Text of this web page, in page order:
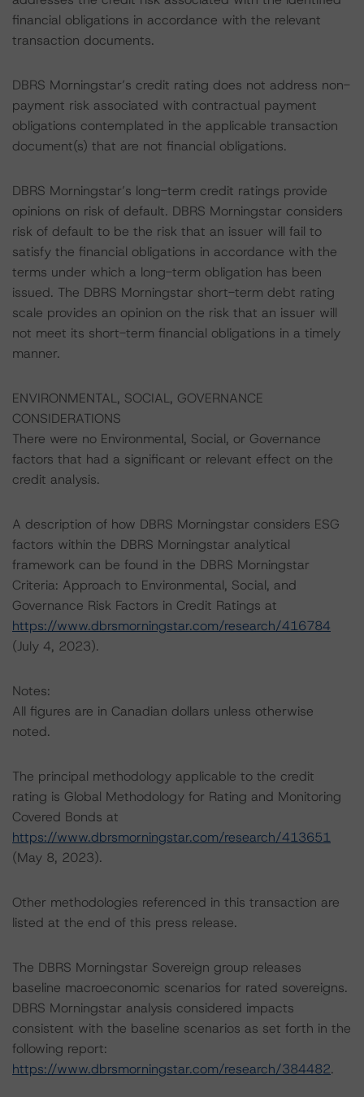
financial obligations in accordance with the relevant
transaction documents.
DBRS Morningstar’s credit rating does not address non-
payment risk associated with contractual payment
obligations contemplated in the applicable transaction
document(s) that are not financial obligations.
DBRS Morningstar’s long-term credit ratings provide
opinions on risk of default. DBRS Morningstar considers
risk of default to be the risk that an issuer will fail to
satisfy the financial obligations in accordance with the
terms under which a long-term obligation has been
issued. The DBRS Morningstar short-term debt rating
scale provides an opinion on the risk that an issuer will
not meet its short-term financial obligations in a timely
manner.
ENVIRONMENTAL, SOCIAL, GOVERNANCE
CONSIDERATIONS
There were no Environmental, Social, or Governance
factors that had a significant or relevant effect on the
credit analysis.
A description of how DBRS Morningstar considers ESG
factors within the DBRS Morningstar analytical
framework can be found in the DBRS Morningstar
Criteria: Approach to Environmental, Social, and
Governance Risk Factors in Credit Ratings at
https://www.dbrsmorningstar.com/research/416784
(July 4, 2023).
Notes:
All figures are in Canadian dollars unless otherwise
noted.
The principal methodology applicable to the credit
rating is Global Methodology for Rating and Monitoring
Covered Bonds at
https://www.dbrsmorningstar.com/research/413651
(May 8, 2023).
Other methodologies referenced in this transaction are
listed at the end of this press release.
The DBRS Morningstar Sovereign group releases
baseline macroeconomic scenarios for rated sovereigns.
DBRS Morningstar analysis considered impacts
consistent with the baseline scenarios as set forth in the
following report:
https://www.dbrsmorningstar.com/research/384482.